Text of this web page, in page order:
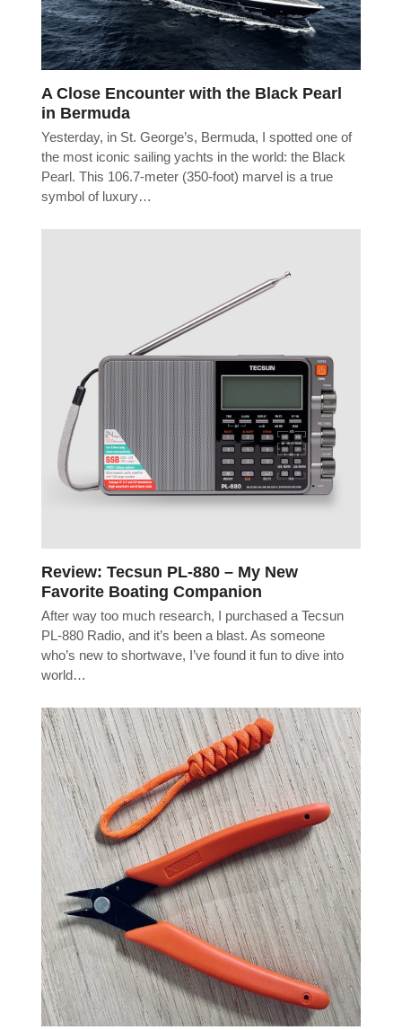
A Close Encounter with the Black Pearl
in Bermuda
Yesterday, in St. George’s, Bermuda, I spotted one of
the most iconic sailing yachts in the world: the Black
Pearl. This 106.7-meter (350-foot) marvel is a true
symbol of luxury…
Review: Tecsun PL-880 – My New
Favorite Boating Companion
After way too much research, I purchased a Tecsun
PL-880 Radio, and it’s been a blast. As someone
who’s new to shortwave, I’ve found it fun to dive into
world…